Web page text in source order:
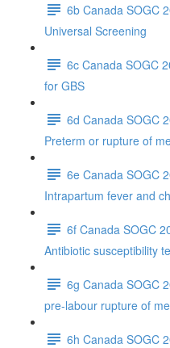
6b Canada SOGC
Universal Screening
6c Canada SOGC
for GBS
6d Canada SOGC
Preterm or rupture of
6e Canada SOGC
Intrapartum fever and
6f Canada SOGC
Antibiotic susceptibility
6g Canada SOGC
pre-labour rupture of
6h Canada SOGC